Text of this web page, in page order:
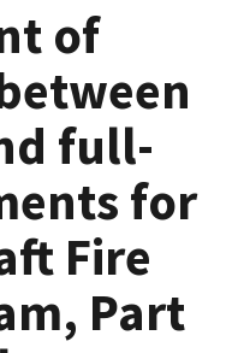
of
full-
for
Fire
Part